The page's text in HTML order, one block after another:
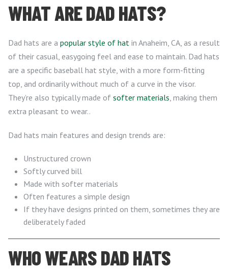
WHAT ARE DAD HATS?
Dad hats are a popular style of hat in Anaheim, CA, as a result
of their casual, easygoing feel and ease to maintain. Dad hats
are a specific baseball hat style, with a more form-fitting
top, and ordinarily without much of a curve in the visor.
They’re also typically made of softer materials, making them
extra pleasant to wear..
Dad hats main features and design trends are:
Unstructured crown
Softly curved bill
Made with softer materials
Often features a simple design
If they have designs printed on them, sometimes they are
deliberately faded
WHO WEARS DAD HATS